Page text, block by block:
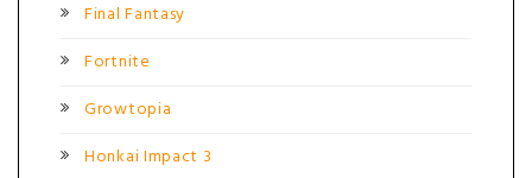
Final Fantasy
Fortnite
Growtopia
Honkai Impact 3